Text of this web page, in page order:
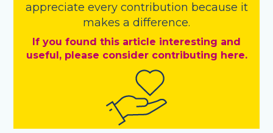
appreciate every contribution because it
makes a difference.
If you found this article interesting and
useful, please consider contributing here.